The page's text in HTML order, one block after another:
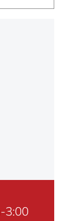
-3:00